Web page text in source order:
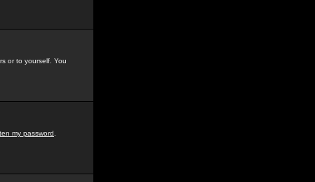
or to yourself. You
my password